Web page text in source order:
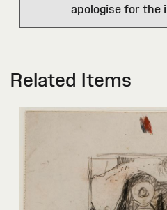
apologise for the
Related Items